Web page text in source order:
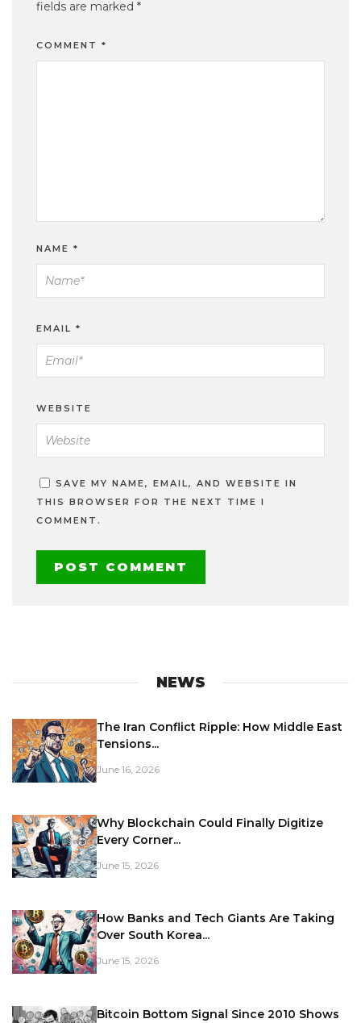
fields are marked *
COMMENT *
NAME *
EMAIL *
WEBSITE
SAVE MY NAME, EMAIL, AND WEBSITE IN
THIS BROWSER FOR THE NEXT TIME I
COMMENT.
NEWS
The Iran Conflict Ripple: How Middle East
Tensions...
June 16, 2026
Why Blockchain Could Finally Digitize
Every Corner...
June 15, 2026
How Banks and Tech Giants Are Taking
Over South Korea...
June 15, 2026
Bitcoin Bottom Signal Since 2010 Shows